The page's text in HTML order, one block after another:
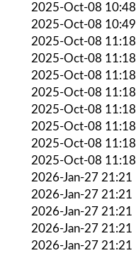
2025-Oct-08 10:48
2025-Oct-08 10:49
2025-Oct-08 11:18
2025-Oct-08 11:18
2025-Oct-08 11:18
2025-Oct-08 11:18
2025-Oct-08 11:18
2025-Oct-08 11:18
2025-Oct-08 11:18
2025-Oct-08 11:18
2026-Jan-27 21:21
2026-Jan-27 21:21
2026-Jan-27 21:21
2026-Jan-27 21:21
2026-Jan-27 21:21